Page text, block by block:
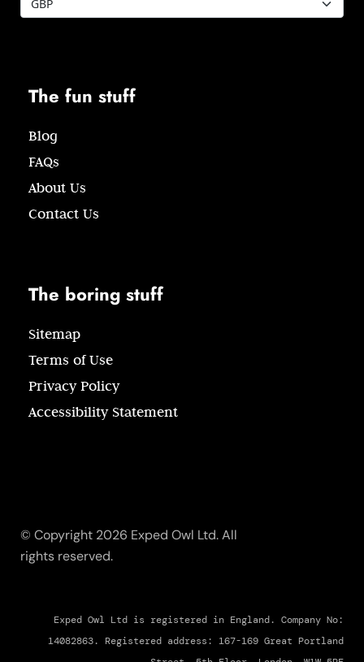
The fun stuff
Blog
FAQs
About Us
Contact Us
The boring stuff
Sitemap
Terms of Use
Privacy Policy
Accessibility Statement
© Copyright 2026 Exped Owl Ltd. All
rights reserved.
Exped Owl Ltd is registered in England. Company No:
14082863. Registered address: 167-169 Great Portland